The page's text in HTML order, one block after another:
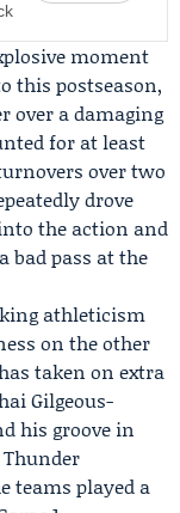
moment
this postseason,
over a damaging
for at least
over two
drove
the action and
bad pass at the
athleticism
on the other
taken on extra
Gilgeous-
his groove in
Thunder
teams played a